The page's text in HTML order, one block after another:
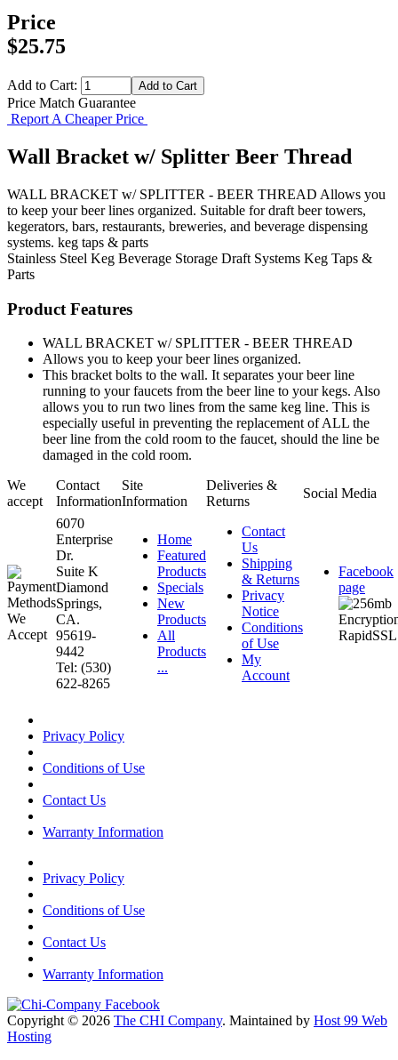
Price
$25.75
Add to Cart:
Price Match Guarantee
Report A Cheaper Price
Wall Bracket w/ Splitter Beer Thread
WALL BRACKET w/ SPLITTER - BEER THREAD Allows you
to keep your beer lines organized. Suitable for draft beer towers,
kegerators, bars, restaurants, breweries, and beverage dispensing
systems. keg taps & parts
Stainless Steel Keg Beverage Storage Draft Systems Keg Taps &
Parts
Product Features
WALL BRACKET w/ SPLITTER - BEER THREAD
Allows you to keep your beer lines organized.
This bracket bolts to the wall. It separates your beer line
running to your faucets from the beer line to your kegs. Also
allows you to run two lines from the same keg line. This is
especially useful in preventing the replacement of ALL the
beer line from the cold room to the faucet, should the line be
damaged in the cold room.
We
accept
Contact
Information
Site
Information
Deliveries &
Returns
Social Media
6070
Enterprise
Dr.
Suite K
Diamond
Springs,
CA.
95619-
9442
Tel: (530)
622-8265
Home
Featured
Products
Specials
New
Products
All
Products
...
Contact
Us
Shipping
& Returns
Privacy
Notice
Conditions
of Use
My
Account
Facebook
page
Privacy Policy
Conditions of Use
Contact Us
Warranty Information
Privacy Policy
Conditions of Use
Contact Us
Warranty Information
Copyright © 2026 The CHI Company. Maintained by Host 99 Web
Hosting